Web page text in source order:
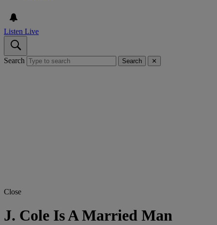
Listen Live
Search Search ✕
Close
J. Cole Is A Married Man